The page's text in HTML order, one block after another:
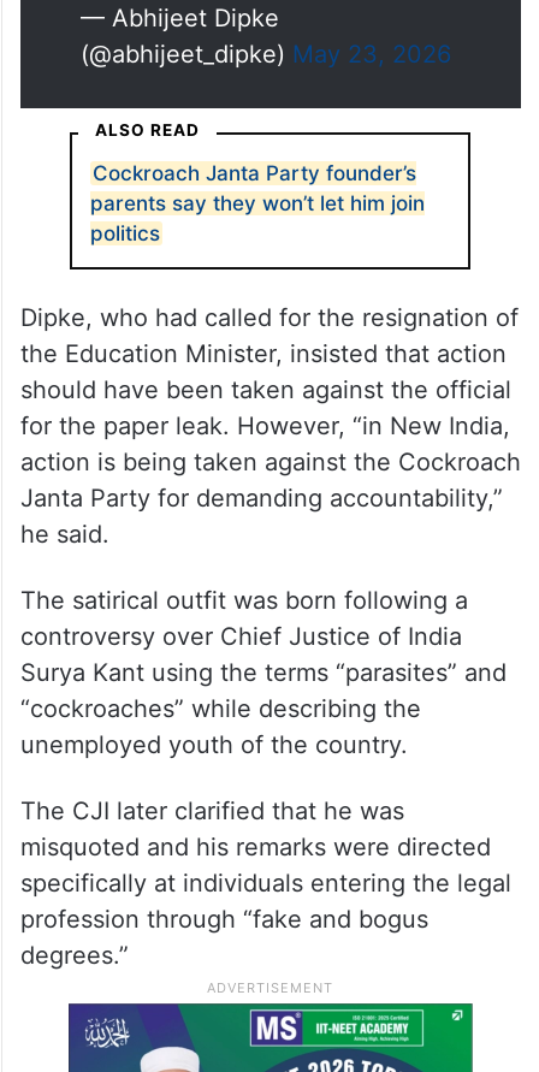
— Abhijeet Dipke
(@abhijeet_dipke) May 23, 2026
ALSO READ
Cockroach Janta Party founder’s
parents say they won’t let him join
politics
Dipke, who had called for the resignation of
the Education Minister, insisted that action
should have been taken against the official
for the paper leak. However, “in New India,
action is being taken against the Cockroach
Janta Party for demanding accountability,”
he said.
The satirical outfit was born following a
controversy over Chief Justice of India
Surya Kant using the terms “parasites” and
“cockroaches” while describing the
unemployed youth of the country.
The CJI later clarified that he was
misquoted and his remarks were directed
specifically at individuals entering the legal
profession through “fake and bogus
degrees.”